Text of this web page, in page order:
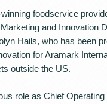
foodservice
and Innovation
Hails, who has been
for Aramark
outside the US.
role as Chief